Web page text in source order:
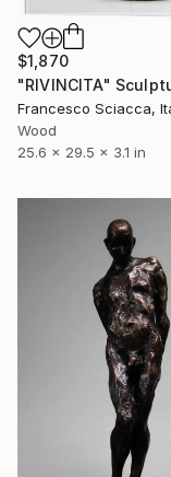
$1,870
"RIVINCITA"
Francesco Sciacca,
Wood
25.6 x 29.5 x 3.1 in